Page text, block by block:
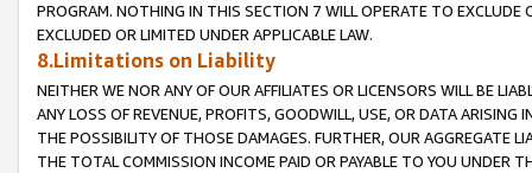
PROGRAM. NOTHING IN THIS SECTION 7 WILL OPERATE TO
EXCLUDED OR LIMITED UNDER APPLICABLE LAW.
8.Limitations on Liability
NEITHER WE NOR ANY OF OUR AFFILIATES OR LICENSORS WILL BE
ANY LOSS OF REVENUE, PROFITS, GOODWILL, USE, OR DATA ARISING
THE POSSIBILITY OF THOSE DAMAGES. FURTHER, OUR AGGREGATE
THE TOTAL COMMISSION INCOME PAID OR PAYABLE TO YOU UNDER